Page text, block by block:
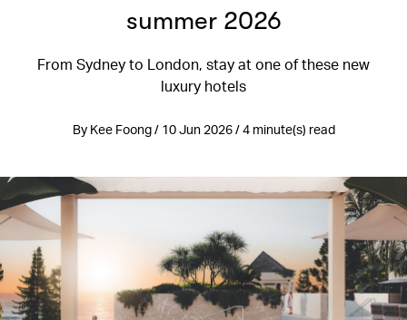
summer 2026
From Sydney to London, stay at one of these new
luxury hotels
By Kee Foong / 10 Jun 2026 / 4 minute(s) read